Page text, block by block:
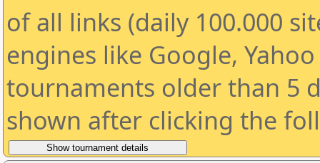
of all links (daily 100.000
engines like Google,
tournaments older than 5
shown after clicking the